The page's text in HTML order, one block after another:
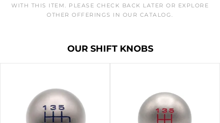
WITH THIS ITEM. PLEASE CHECK BACK LATER OR EXPLORE
OTHER OFFERINGS IN OUR CATALOG.
OUR SHIFT KNOBS